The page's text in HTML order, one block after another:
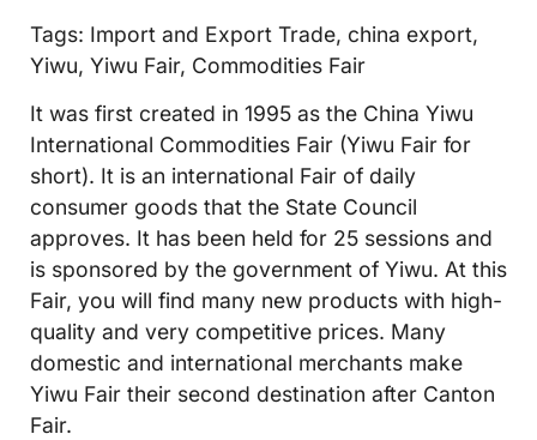
Tags: Import and Export Trade, china export,
Yiwu, Yiwu Fair, Commodities Fair
It was first created in 1995 as the China Yiwu
International Commodities Fair (Yiwu Fair for
short). It is an international Fair of daily
consumer goods that the State Council
approves. It has been held for 25 sessions and
is sponsored by the government of Yiwu. At this
Fair, you will find many new products with high-
quality and very competitive prices. Many
domestic and international merchants make
Yiwu Fair their second destination after Canton
Fair.